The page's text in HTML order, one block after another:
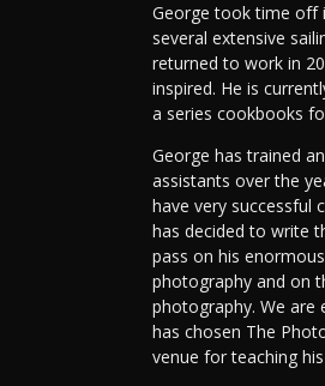
George took time off
several extensive
returned to work in
inspired. He is
a series cookbooks
George has trained
assistants over the
have very successful
has decided to write
pass on his
photography and on
photography. We are
has chosen The
venue for teaching